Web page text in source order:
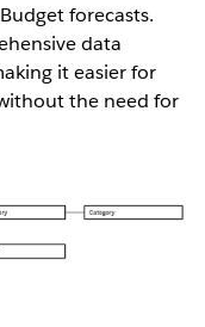
forecasts.
data
it easier for
the need for